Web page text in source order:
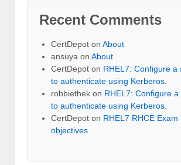
Recent Comments
CertDepot on About
ansuya on About
CertDepot on RHEL7: Configure a
to authenticate using Kerberos.
robbiethek on RHEL7: Configure a
to authenticate using Kerberos.
CertDepot on RHEL7 RHCE Exam
objectives